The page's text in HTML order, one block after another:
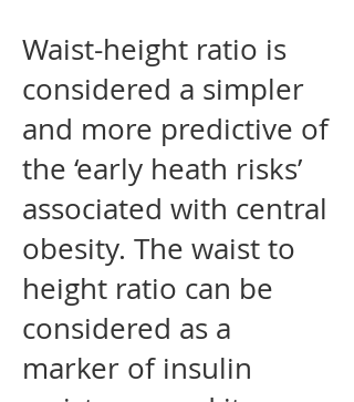
Waist-height ratio is
considered a simpler
and more predictive of
the ‘early heath risks’
associated with central
obesity. The waist to
height ratio can be
considered as a
marker of insulin